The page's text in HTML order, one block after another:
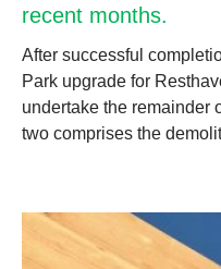
recent months.
After successful
Park upgrade for
undertake the remainder
two comprises the